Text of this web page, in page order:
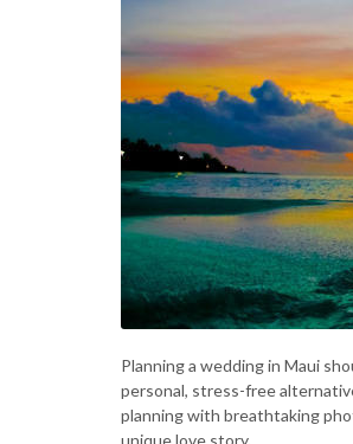
Planning a wedding in Maui
personal, stress-free
planning with breathtaking
unique love story.